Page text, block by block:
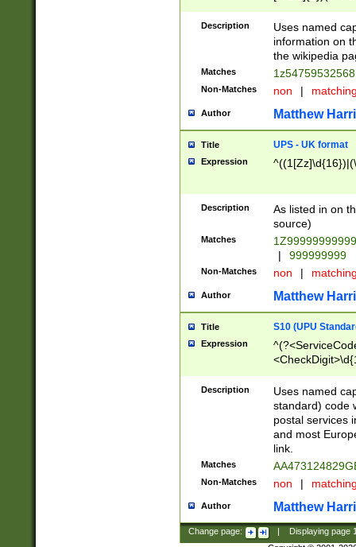
Description
Uses named
information on
the wikipedia
Matches
Non-Matches non |
Author Matthew
Title UPS - UK format
Expression
Description
As listed in on
source)
Matches
|
999999999
Non-Matches non |
Author Matthew
Title S10 (UPU
Expression
Description
Uses named
standard) code
postal services
and most
link.
Matches
Non-Matches non |
Author Matthew
Change page: Displaying page